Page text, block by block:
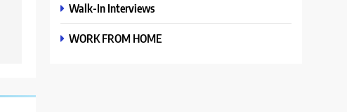
Walk-In Interviews
WORK FROM HOME